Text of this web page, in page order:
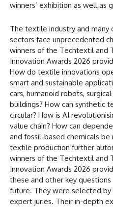
winners’ exhibition as well as
The textile industry and many
sectors face unprecedented
winners of the Techtextil and
Innovation Awards 2026
How do textile innovations
smart and sustainable
cars, humanoid robots,
buildings? How can synthetic
circular? How is AI
value chain? How can
and fossil-based chemicals be
textile production further
winners of the Techtextil and
Innovation Awards 2026
these and other key
future. They were selected
expert juries. Their in-depth